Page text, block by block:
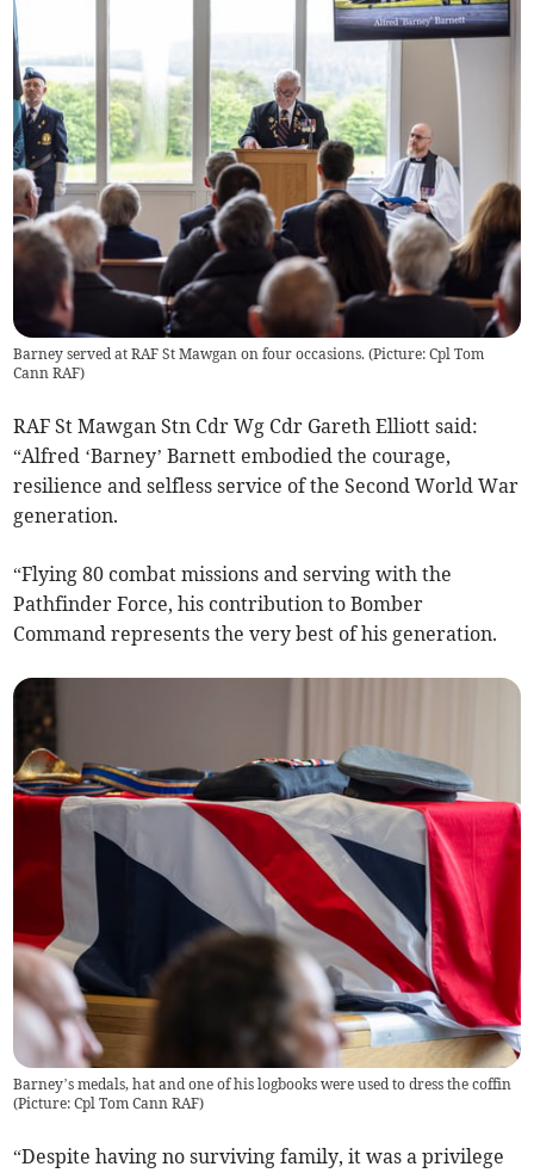
Barney served at RAF St Mawgan on four occasions. (Picture: Cpl Tom
Cann RAF)
RAF St Mawgan Stn Cdr Wg Cdr Gareth Elliott said:
“Alfred ‘Barney’ Barnett embodied the courage,
resilience and selfless service of the Second World War
generation.
“Flying 80 combat missions and serving with the
Pathfinder Force, his contribution to Bomber
Command represents the very best of his generation.
Barney’s medals, hat and one of his logbooks were used to dress the coffin
(Picture: Cpl Tom Cann RAF)
“Despite having no surviving family, it was a privilege